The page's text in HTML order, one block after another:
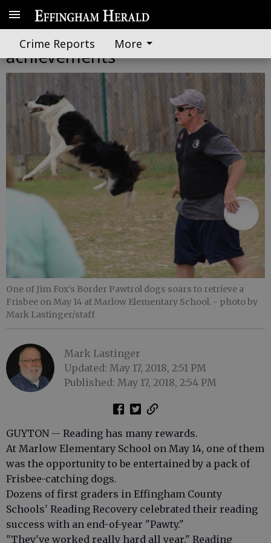
Crime Reports More
First graders celebrate reading
achievements
One of Jim Fox's Border Pawtrol dogs soars to retrieve a
Frisbee on May 14 at Marlow Elementary School. - photo by
Mark Lastinger/staff
Mark Lastinger
Updated: May 17, 2018, 2:51 PM
Published: May 17, 2018, 2:54 PM
GUYTON -- Reading has many rewards.
At Marlow Elementary School on May 14, one of them
was the opportunity to be entertained by a pack of
Frisbee-catching dogs.
Dozens of first graders in Effingham County
Schools' Reading Recovery celebrated their reading
success with an end-of-year "Pawty."
"They've worked really hard all year," Reading